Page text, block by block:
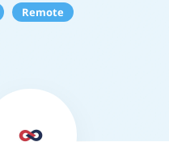
Remote